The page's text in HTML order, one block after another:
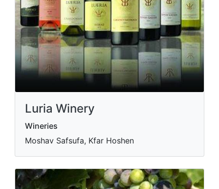
Luria Winery
Wineries
Moshav Safsufa, Kfar Hoshen